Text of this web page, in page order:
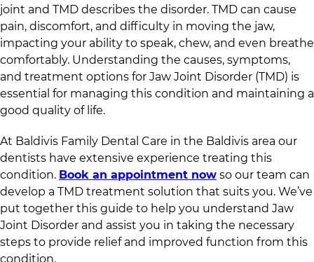
joint and TMD describes the disorder. TMD can cause
pain, discomfort, and difficulty in moving the jaw,
impacting your ability to speak, chew, and even breathe
comfortably. Understanding the causes, symptoms,
and treatment options for Jaw Joint Disorder (TMD) is
essential for managing this condition and maintaining a
good quality of life.
At Baldivis Family Dental Care in the Baldivis area our
dentists have extensive experience treating this
condition. Book an appointment now so our team can
develop a TMD treatment solution that suits you. We’ve
put together this guide to help you understand Jaw
Joint Disorder and assist you in taking the necessary
steps to provide relief and improved function from this
condition.